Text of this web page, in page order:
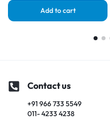
Add to cart
Contact us
+91 966 733 5549
011- 4233 4238